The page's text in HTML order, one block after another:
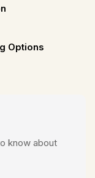
Options
know about